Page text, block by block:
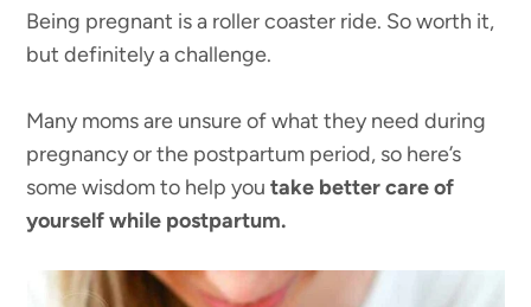
Being pregnant is a roller coaster ride. So worth it,
but definitely a challenge.
Many moms are unsure of what they need during
pregnancy or the postpartum period, so here’s
some wisdom to help youtake better care of
yourself while postpartum.